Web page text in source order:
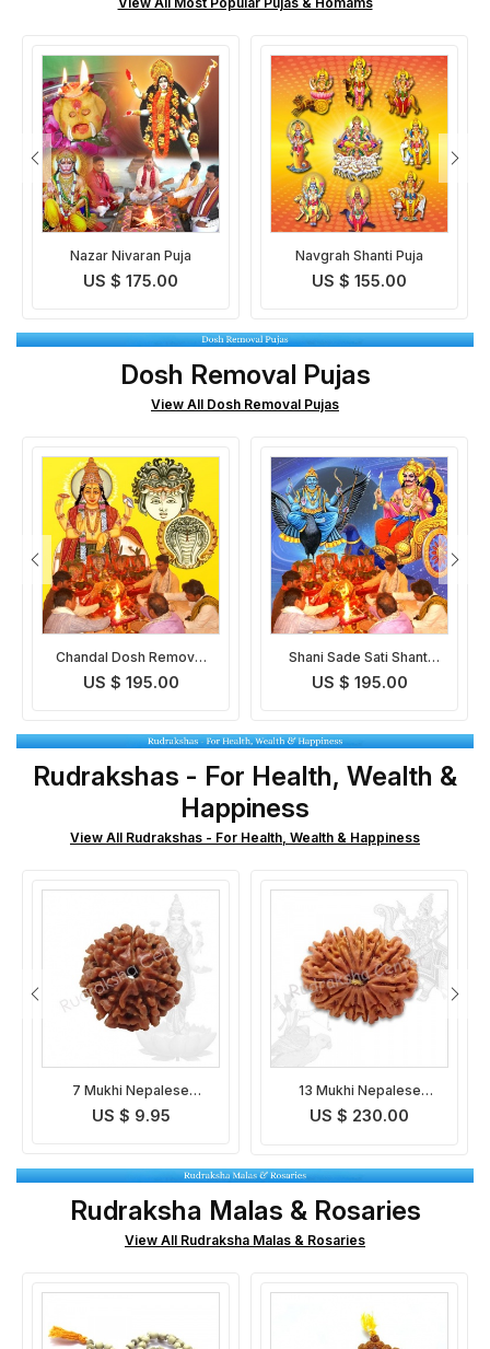
Navgrah Shanti Puja
US $ 155.00
330 Million Deities
Blessings Prapti Puja
US $ 195.00
Dosh Removal Pujas
View All Dosh Removal Pujas
Shani Sade Sati Shanti
Puja
US $ 195.00
Pitra Dosh Removal Puja
US $ 195.00
Rudrakshas - For Health, Wealth &
Happiness
View All Rudrakshas - For Health, Wealth & Happiness
13 Mukhi Nepalese
Rudraksha
US $ 230.00
Gauri Shankar Nepalese
Rudraksha
US $ 97.95
Rudraksha Malas & Rosaries
View All Rudraksha Malas & Rosaries